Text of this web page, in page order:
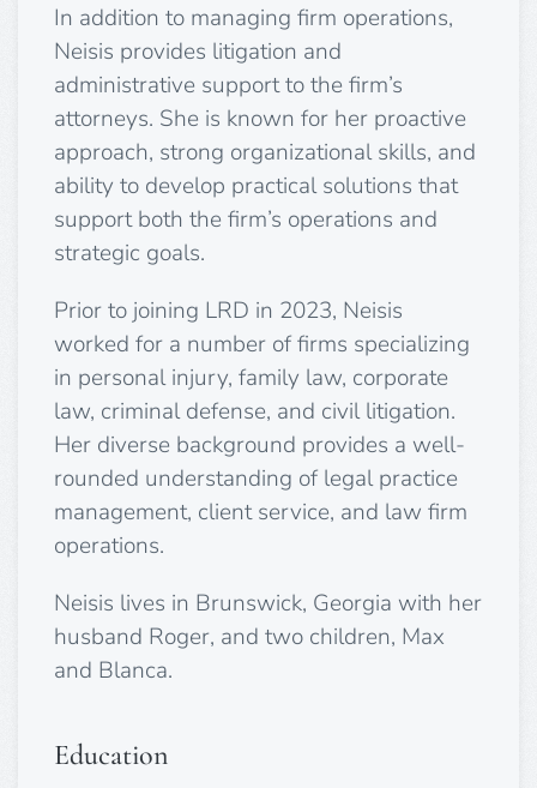
In addition to managing firm operations,
Neisis provides litigation and
administrative support to the firm’s
attorneys. She is known for her proactive
approach, strong organizational skills, and
ability to develop practical solutions that
support both the firm’s operations and
strategic goals.
Prior to joining LRD in 2023, Neisis
worked for a number of firms specializing
in personal injury, family law, corporate
law, criminal defense, and civil litigation.
Her diverse background provides a well-
rounded understanding of legal practice
management, client service, and law firm
operations.
Neisis lives in Brunswick, Georgia with her
husband Roger, and two children, Max
and Blanca.
Education